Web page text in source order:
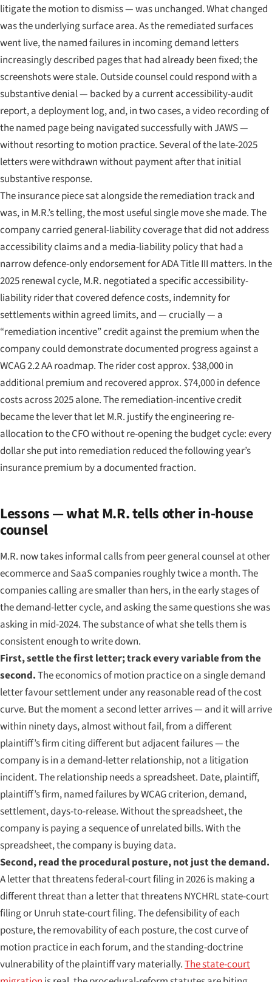
litigate the motion to dismiss — was unchanged. What changed
was the underlying surface area. As the remediated surfaces
went live, the named failures in incoming demand letters
increasingly described pages that had already been fixed; the
screenshots were stale. Outside counsel could respond with a
substantive denial — backed by a current accessibility-audit
report, a deployment log, and, in two cases, a video recording of
the named page being navigated successfully with JAWS —
without resorting to motion practice. Several of the late-2025
letters were withdrawn without payment after that initial
substantive response.
The insurance piece sat alongside the remediation track and
was, in M.R.’s telling, the most useful single move she made. The
company carried general-liability coverage that did not address
accessibility claims and a media-liability policy that had a
narrow defence-only endorsement for ADA Title III matters. In the
2025 renewal cycle, M.R. negotiated a specific accessibility-
liability rider that covered defence costs, indemnity for
settlements within agreed limits, and — crucially — a
“remediation incentive” credit against the premium when the
company could demonstrate documented progress against a
WCAG 2.2 AA roadmap. The rider cost approx. $38,000 in
additional premium and recovered approx. $74,000 in defence
costs across 2025 alone. The remediation-incentive credit
became the lever that let M.R. justify the engineering re-
allocation to the CFO without re-opening the budget cycle: every
dollar she put into remediation reduced the following year’s
insurance premium by a documented fraction.
Lessons — what M.R. tells other in-house
counsel
M.R. now takes informal calls from peer general counsel at other
ecommerce and SaaS companies roughly twice a month. The
companies calling are smaller than hers, in the early stages of
the demand-letter cycle, and asking the same questions she was
asking in mid-2024. The substance of what she tells them is
consistent enough to write down.
First, settle the first letter; track every variable from the
second.The economics of motion practice on a single demand
letter favour settlement under any reasonable read of the cost
curve. But the moment a second letter arrives — and it will arrive
within ninety days, almost without fail, from a different
plaintiff’s firm citing different but adjacent failures — the
company is in a demand-letter relationship, not a litigation
incident. The relationship needs a spreadsheet. Date, plaintiff,
plaintiff’s firm, named failures by WCAG criterion, demand,
settlement, days-to-release. Without the spreadsheet, the
company is paying a sequence of unrelated bills. With the
spreadsheet, the company is buying data.
Second, read the procedural posture, not just the demand.
A letter that threatens federal-court filing in 2026 is making a
different threat than a letter that threatens NYCHRL state-court
filing or Unruh state-court filing. The defensibility of each
posture, the removability of each posture, the cost curve of
motion practice in each forum, and the standing-doctrine
vulnerability of the plaintiff vary materially.The state-court